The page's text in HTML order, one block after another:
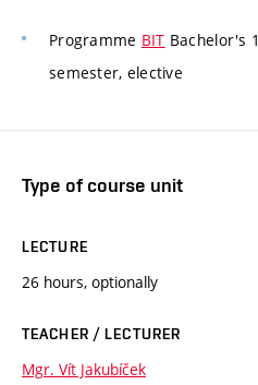
Programme BIT Bachelor's
semester, elective
Type of course unit
LECTURE
26 hours, optionally
TEACHER / LECTURER
Mgr. Vít Jakubíček